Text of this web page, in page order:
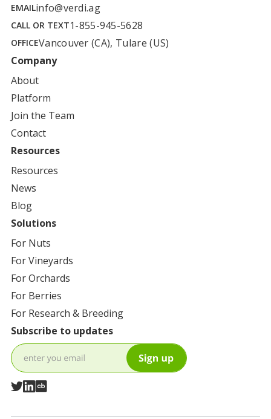
EMAILinfo@verdi.ag
CALL OR TEXT1-855-945-5628
OFFICEVancouver (CA), Tulare (US)
Company
About
Platform
Join the Team
Contact
Resources
Resources
News
Blog
Solutions
For Nuts
ForVineyards
ForOrchards
For Berries
For Research & Breeding
Subscribe to updates